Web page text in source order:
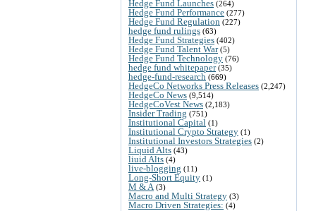
Hedge Fund Launches (264)
Hedge Fund Performance (277)
Hedge Fund Regulation (227)
hedge fund rulings (63)
Hedge Fund Strategies (402)
Hedge Fund Talent War(5)
Hedge Fund Technology (76)
hedge fund whitepaper(35)
hedge-fund-research (669)
HedgeCo Networks Press Releases (2,247)
HedgeCo News (9,514)
HedgeCoVest News (2,183)
Insider Trading (751)
Institutional Capital (1)
Institutional Crypto Strategy (1)
Institutional Investors Strategies (2)
Liquid Alts (43)
liuid Alts (4)
live-blogging (11)
Long-Short Equity (1)
M & A (3)
Macro and Multi Strategy (3)
Macro Driven Strategies: (4)